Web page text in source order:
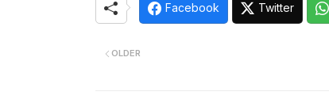
Facebook Twitter
OLDER